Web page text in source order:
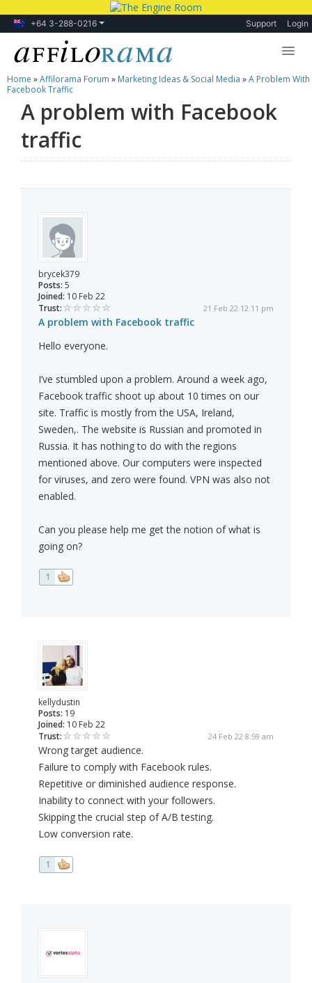
+64 3-288-0216 Support Login
Lessons
Products
Blog
Home »Affilorama Forum » Marketing Ideas & Social Media »A Problem With
Facebook Traffic
A problem with Facebook
traffic
brycek379
Posts: 5
Joined: 10 Feb 22
Trust:
21 Feb 22 12:11 pm
A problem with Facebook traffic
Hello everyone.
I’ve stumbled upon a problem. Around a week ago,
Facebook traffic shoot up about 10 times on our
site. Traffic is mostly from the USA, Ireland,
Sweden,. The website is Russian and promoted in
Russia. It has nothing to do with the regions
mentioned above. Our computers were inspected
for viruses, and zero were found. VPN was also not
enabled.
Can you please help me get the notion of what is
going on?
1
kellydustin
Posts: 19
Joined: 10 Feb 22
Trust:
24 Feb 22 8:59 am
Wrong target audience.
Failure to comply with Facebook rules.
Repetitive or diminished audience response.
Inability to connect with your followers.
Skipping the crucial step of A/B testing.
Low conversion rate.
1